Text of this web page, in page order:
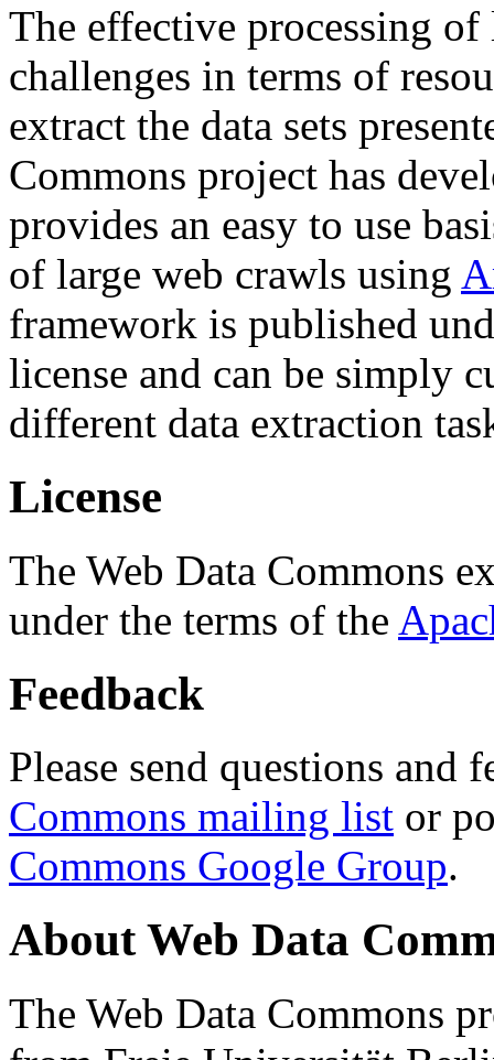
The effective processing of
challenges in terms of
extract the data sets
Commons project has
provides an easy to use
of large web crawls using
framework is published
license and can be simply
different data extraction
License
The Web Data Commons
under the terms of the
Feedback
Please send questions and
Commons mailing list or
Commons Google Group.
About Web Data
The Web Data Commons